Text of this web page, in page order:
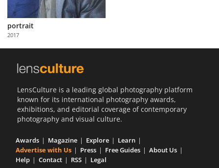
Partner
with
Us
portrait
2017
LensCulture is a leading global photography platform
known for its international photography awards,
exhibitions, and editorial coverage of contemporary
photography and visual culture.
Awards Magazine Explore
Learn
Advertise with Us
Press Free Guides
About Us
Help
Contact RSS Legal